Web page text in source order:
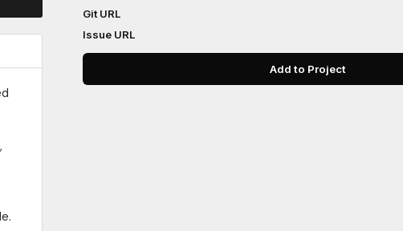
Git URL
Issue URL
Add to Project